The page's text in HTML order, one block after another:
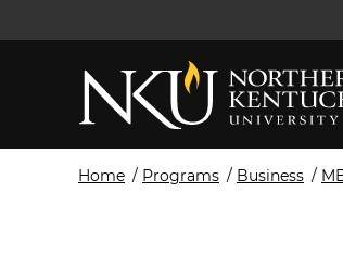
Home / Programs / Business /